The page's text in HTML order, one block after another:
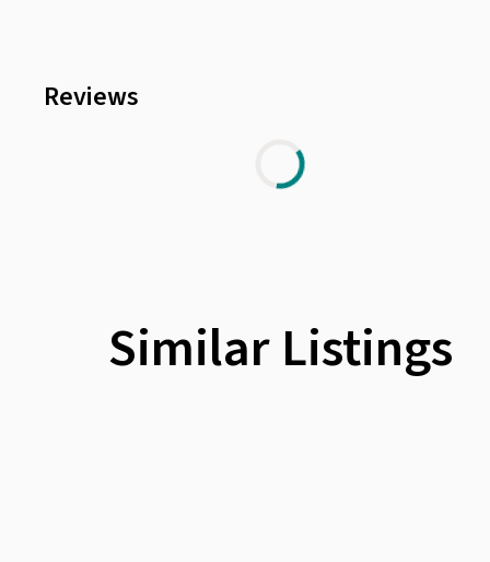
Reviews
Similar Listings